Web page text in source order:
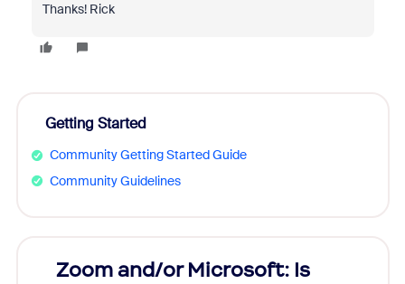
Thanks! Rick
Getting Started
Community Getting Started Guide
Community Guidelines
Zoom and/or Microsoft: Is